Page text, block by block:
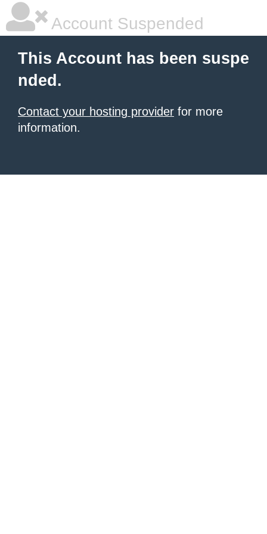
Account Suspended
This Account has been suspe
nded.
Contact your hosting provider for more
information.